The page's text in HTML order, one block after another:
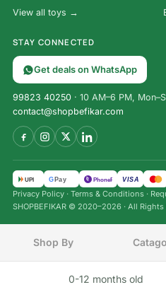
View all toys →
STAY CONNECTED
Get deals on WhatsApp
99823 40250 · 10 AM–6 PM,
contact@shopbefikar.com
UPI GPay पे PhonePe VISA
Privacy Policy · Terms & Conditions ·
SHOPBEFIKAR © 2020–2026 · All Rights
Shop By
0-12 months old
Wishlist Chat
Hankman
Glow
Magnetic
Word
Game |
Travel
3,500.00
₹849.00
(Incl. tax)